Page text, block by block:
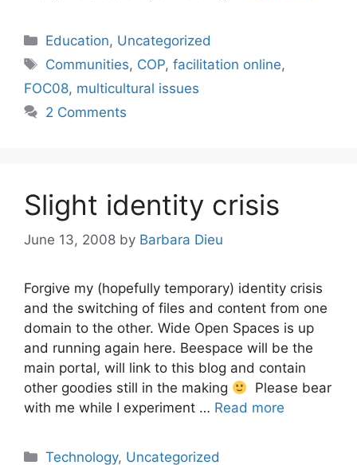
Categories
Education, Uncategorized
Tags
Communities, COP,facilitation online,
FOC08, multicultural issues
2 Comments
Slight identity crisis
June 13, 2008 by Barbara Dieu
Forgive my (hopefully temporary) identity crisis
and the switching of files and content from one
domain to the other. Wide Open Spaces is up
and running again here. Beespace will be the
main portal, will link to this blog and contain
other goodies still in the making
Please bear
with me while I experiment … Read more
Categories
Technology, Uncategorized